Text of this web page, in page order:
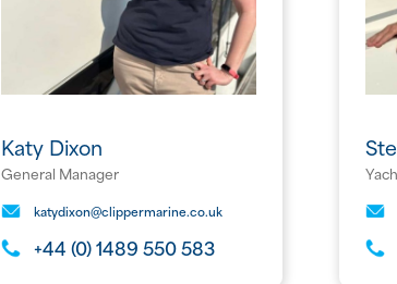
Katy Dixon
General Manager
katydixon@clippermarine.co.uk
+44 (0) 1489 550 583